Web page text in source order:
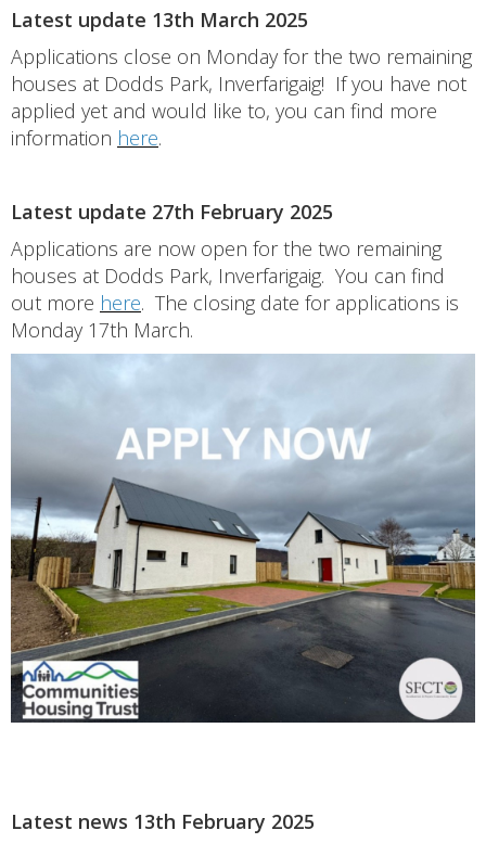
Latest update 13th March 2025
Applications close on Monday for the two remaining
houses at Dodds Park, Inverfarigaig! If you have not
applied yet and would like to, you can find more
information here.
Latest update 27th February 2025
Applications are now open for the two remaining
houses at Dodds Park, Inverfarigaig. You can find
out more here. The closing date for applications is
Monday 17th March.
Latest news 13th February 2025